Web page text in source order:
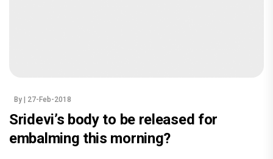
By | 27-Feb-2018
Sridevi’s body to be released for
embalming this morning?